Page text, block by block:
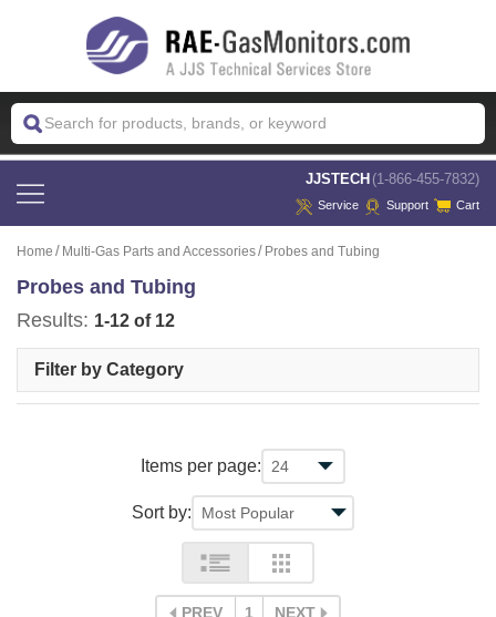
JJSTECH (1-866-455-7832)
Service Support Cart
Home Multi-Gas Parts and Accessories Probes and Tubing
Probes and Tubing
Results: 1-12 of 12
Filter by Category
Items per page:
Sort by:
PREV 1 NEXT